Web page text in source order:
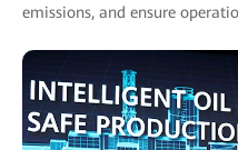
emissions, and ensure